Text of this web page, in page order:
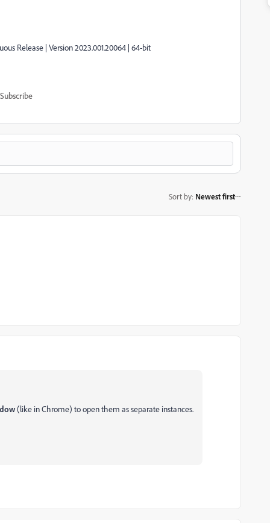
Release | Version 2023.001.20064 | 64-bit
Subscribe
Sort by: Newest first
(like in Chrome) to open them as separate instances.